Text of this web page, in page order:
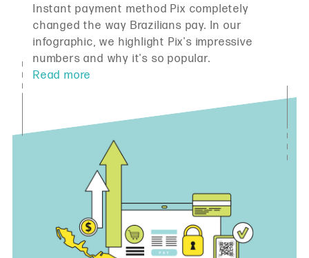
Instant payment method Pix completely
changed the way Brazilians pay. In our
infographic, we highlight Pix's impressive
numbers and why it's so popular.